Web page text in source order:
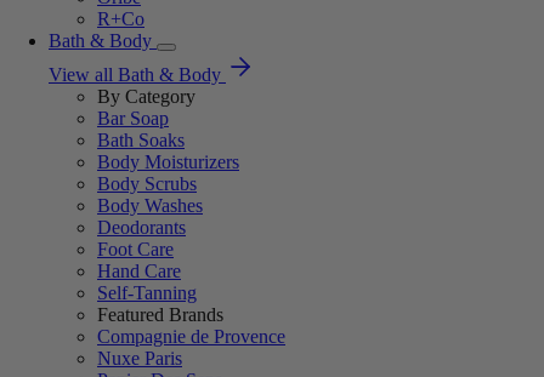
R+Co
Bath & Body
View all Bath & Body
By Category
Bar Soap
Bath Soaks
Body Moisturizers
Body Scrubs
Body Washes
Deodorants
Foot Care
Hand Care
Self-Tanning
Featured Brands
Compagnie de Provence
Nuxe Paris